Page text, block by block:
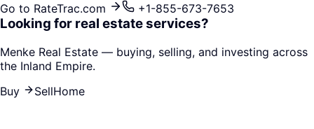
Go to RateTrac.com
+1-855-673-7653
Looking for real estate services?
Menke Real Estate — buying, selling, and investing across
the Inland Empire.
Buy
SellHome